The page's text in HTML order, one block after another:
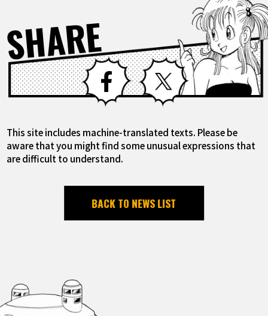
SHARE Facebook X
This site includes machine-translated texts. Please be
aware that you might find some unusual expressions that
are difficult to understand.
BACK TO NEWS LIST